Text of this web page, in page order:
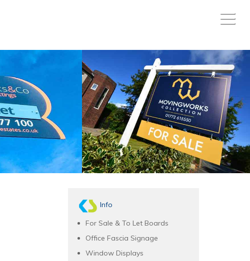
Info
For Sale & To Let Boards
Office Fascia Signage
Window Displays